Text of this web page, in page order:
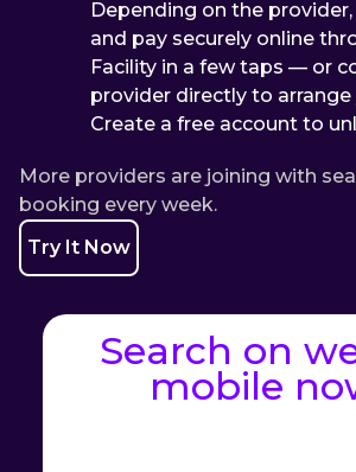
Depending on the
and pay securely online
Facility in a few taps — or
provider directly to arrange
Create a free account to
More providers are joining with
booking every week.
Try It Now
Search on
mobile